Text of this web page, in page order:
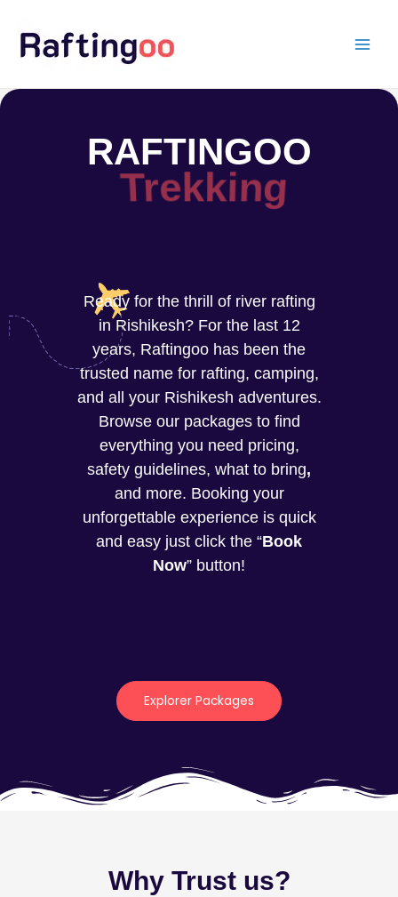
content
RAFTINGOO
Rafting
Ready for the thrill of river rafting
in Rishikesh? For the last 12
years, Raftingoo has been the
trusted name for rafting, camping,
and all your Rishikesh adventures.
Browse our packages to find
everything you need pricing,
safety guidelines, what to bring,
and more. Booking your
unforgettable experience is quick
and easy just click the “Book
Now” button!
Explorer Packages
Why Trust us?